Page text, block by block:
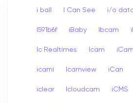
i ball I Can See i/o
I591b6f iBaby Ibcam
Ic Realtimes Icam
icami Icamview iCan
iclear Icloudcam iCMS